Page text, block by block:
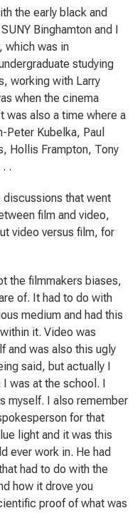
the early black and
Binghamton and I
which was in
studying
working with Larry
when the cinema
was also a time where a
Kubelka, Paul
Hollis Frampton, Tony
.
discussions that went
film and video,
video versus film, for
the filmmakers biases,
of. It had to do with
medium and had this
it. Video was
and was also this ugly
said, but actually I
was at the school. I
myself. I also remember
for that
light and it was this
ever work in. He had
had to do with the
how it drove you
proof of what was